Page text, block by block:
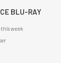
BLU-RAY
week